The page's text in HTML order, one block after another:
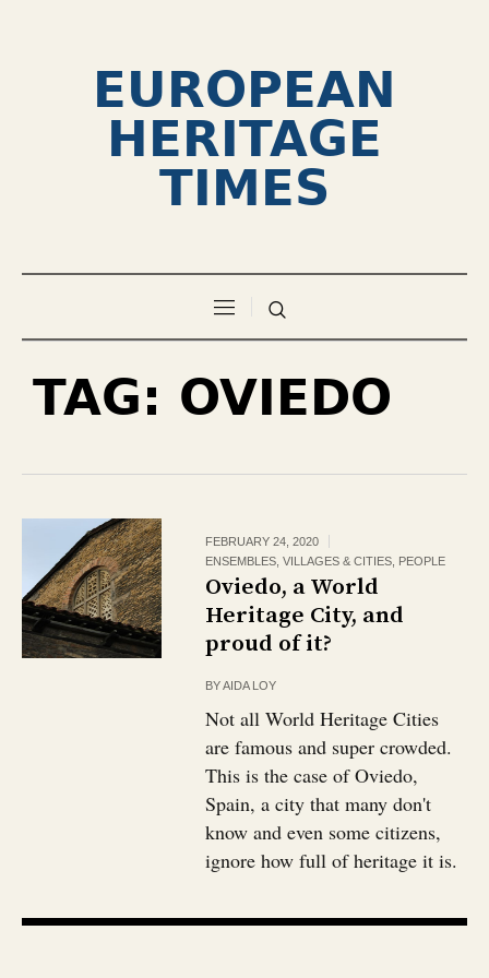
EUROPEAN
HERITAGE
TIMES
TAG: OVIEDO
FEBRUARY 24, 2020
ENSEMBLES, VILLAGES & CITIES PEOPLE
Oviedo, a World
Heritage City, and
proud of it?
BYAIDA LOY
Not all World Heritage Cities
are famous and super crowded.
This is the case of Oviedo,
Spain, a city that many don't
know and even some citizens,
ignore how full of heritage it is.